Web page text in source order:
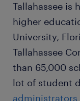
Tallahassee is
higher
University,
Tallahassee
than 65,000
lot of student
administrators